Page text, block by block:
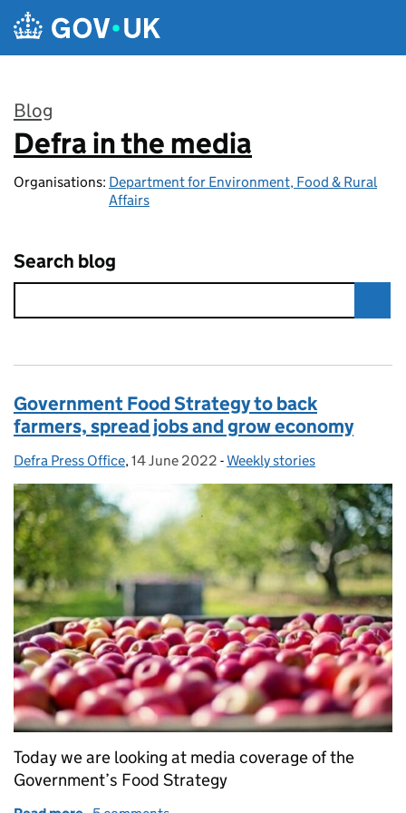
Skip to main content
Blog
:
Defra in the media
Organisations: Department for Environment, Food & Rural
Affairs
Search blog
Government Food Strategy to back
farmers, spread jobs and grow economy
Posted by:
Defra Press Office, Posted on:
14 June 2022 - Categories:
Weekly stories
Today we are looking at media coverage of the
Government’s Food Strategy